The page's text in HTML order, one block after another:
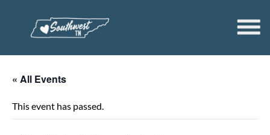
« All Events
This event has passed.